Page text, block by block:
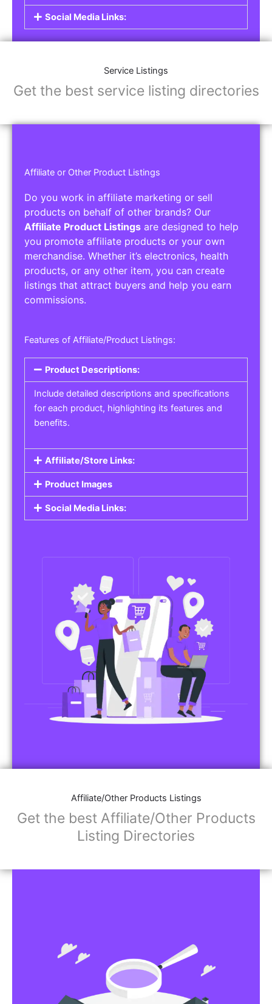
Social Media Links:
Service Listings
Get the best service listing directories
Affiliate or Other Product Listings
Do you work in affiliate marketing or sell
products on behalf of other brands? Our
Affiliate Product Listings are designed to help
you promote affiliate products or your own
merchandise. Whether it’s electronics, health
products, or any other item, you can create
listings that attract buyers and help you earn
commissions.
Features of Affiliate/Product Listings:
Product Descriptions:
Include detailed descriptions and specifications
for each product, highlighting its features and
benefits.
Affiliate/Store Links:
Product Images
Social Media Links:
Affiliate/Other Products Listings
Get the best Affiliate/Other Products
Listing Directories